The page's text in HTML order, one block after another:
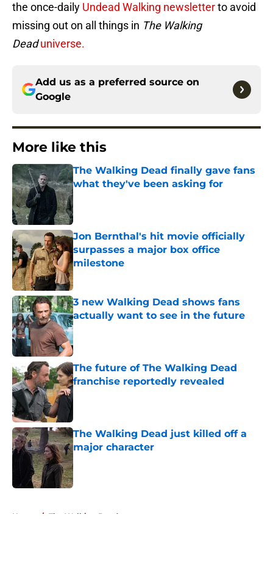
the once-daily Undead Walking newsletterto avoid
missing out on all things in The Walking
Dead universe.
Add us as a preferred source on
Google
More like this
The Walking Dead finally gave fans
what they've been asking for
Published by on Invalid Date
Jon Bernthal's hit movie officially
surpasses a major box office
milestone
Published by on Invalid Date
3 new Walking Dead shows fans
actually want to see in the future
Published by on Invalid Date
The future of The Walking Dead
franchise reportedly revealed
Published by on Invalid Date
The Walking Dead just killed off a
major character
Published by on Invalid Date
Home / The Walking Dead